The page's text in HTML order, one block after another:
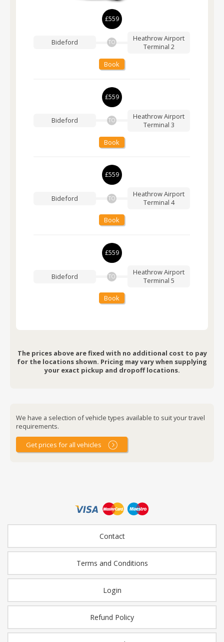
£559
Bideford TO
Heathrow Airport
Terminal 2
Book
£559
Bideford TO
Heathrow Airport
Terminal 3
Book
£559
Bideford TO
Heathrow Airport
Terminal 4
Book
£559
Bideford TO
Heathrow Airport
Terminal 5
Book
The prices above are fixed with no additional cost to pay
for the locations shown. Pricing may vary when supplying
your exact pickup and dropoff locations.
We have a selection of vehicle types available to suit your travel
requirements.
Get prices for all vehicles
Contact
Terms and Conditions
Login
Refund Policy